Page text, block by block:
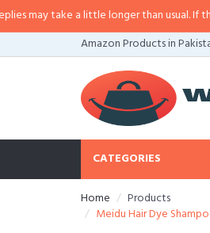
a little longer than usual. If the response
Amazon Products in
CATEGORIES
Home
Products
Meidu Hair Dye